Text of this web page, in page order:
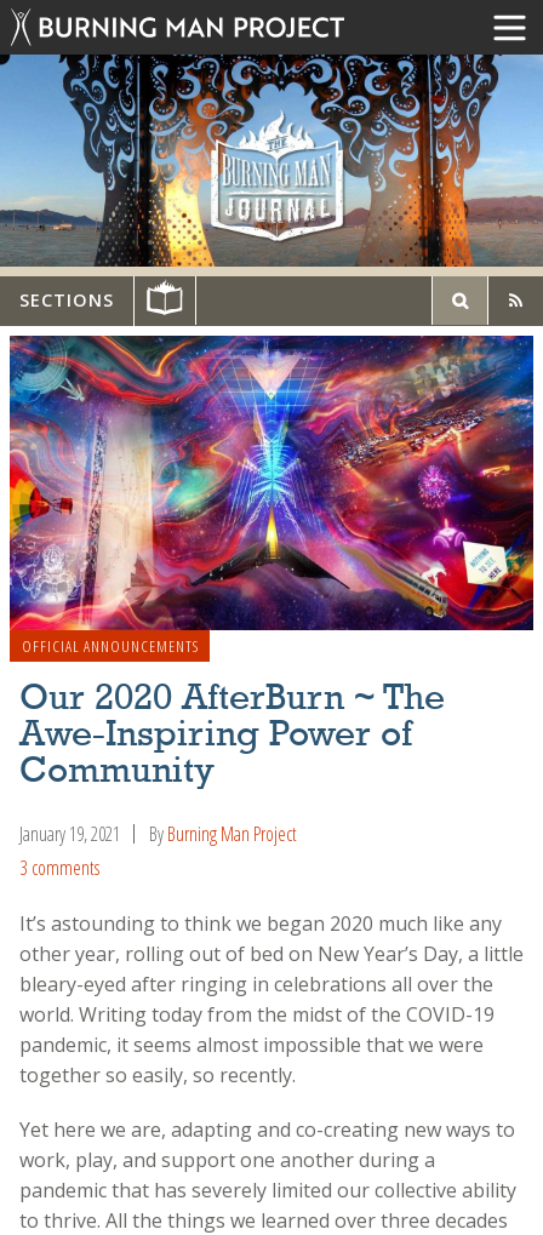
SECTIONS
OFFICIAL ANNOUNCEMENTS
Our 2020 AfterBurn ~ The
Awe-Inspiring Power of
Community
January 19, 2021 ByBurning Man Project
3 comments
It’s astounding to think we began 2020 much like any
other year, rolling out of bed on New Year’s Day, a little
bleary-eyed after ringing in celebrations all over the
world. Writing today from the midst of the COVID-19
pandemic, it seems almost impossible that we were
together so easily, so recently.
Yet here we are, adapting and co-creating new ways to
work, play, and support one another during a
pandemic that has severely limited our collective ability
to thrive. All the things we learned over three decades